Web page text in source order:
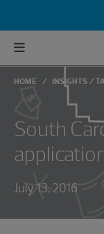
HOME INSIGHTS
South
July 13, 2016